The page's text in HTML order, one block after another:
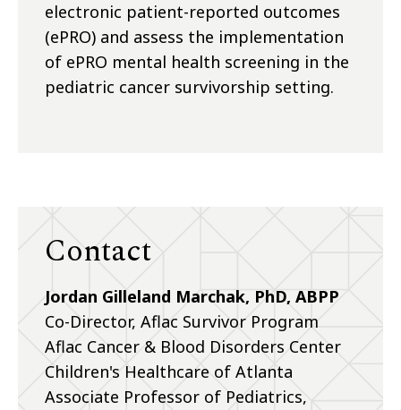
electronic patient-reported outcomes
(ePRO) and assess the implementation
of ePRO mental health screening in the
pediatric cancer survivorship setting.
Contact
Jordan Gilleland Marchak, PhD, ABPP
Co-Director, Aflac Survivor Program
Aflac Cancer & Blood Disorders Center
Children's Healthcare of Atlanta
Associate Professor of Pediatrics,